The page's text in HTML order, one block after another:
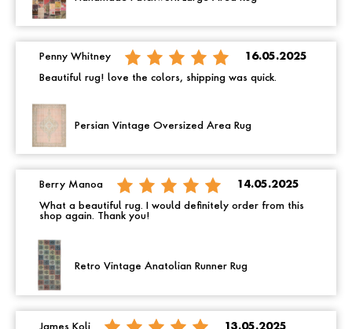
Penny Whitney 16.05.2025
Beautiful rug! love the colors, shipping was quick.
Persian Vintage Oversized Area Rug
Berry Manoa 14.05.2025
What a beautiful rug. I would definitely order from this
shop again. Thank you!
Retro Vintage Anatolian Runner Rug